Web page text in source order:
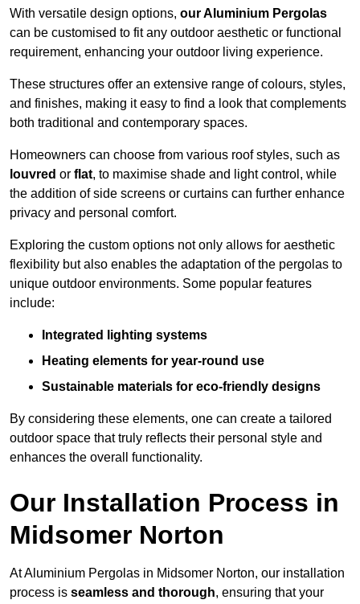
With versatile design options, our Aluminium Pergolas
can be customised to fit any outdoor aesthetic or functional
requirement, enhancing your outdoor living experience.
These structures offer an extensive range of colours, styles,
and finishes, making it easy to find a look that complements
both traditional and contemporary spaces.
Homeowners can choose from various roof styles, such as
louvred or flat, to maximise shade and light control, while
the addition of side screens or curtains can further enhance
privacy and personal comfort.
Exploring the custom options not only allows for aesthetic
flexibility but also enables the adaptation of the pergolas to
unique outdoor environments. Some popular features
include:
Integrated lighting systems
Heating elements for year-round use
Sustainable materials for eco-friendly designs
By considering these elements, one can create a tailored
outdoor space that truly reflects their personal style and
enhances the overall functionality.
Our Installation Process in
Midsomer Norton
At Aluminium Pergolas in Midsomer Norton, our installation
process is seamless and thorough, ensuring that your